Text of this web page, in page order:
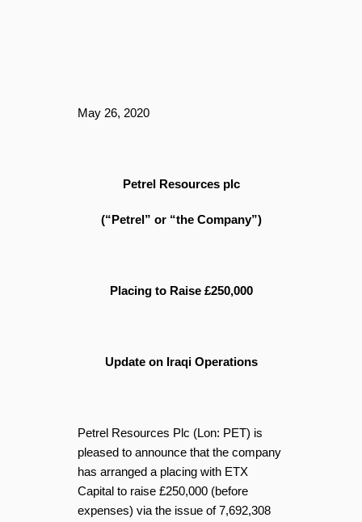
May 26, 2020
Petrel Resources plc
(“Petrel” or “the Company”)
Placing to Raise £250,000
Update on Iraqi Operations
Petrel Resources Plc (Lon: PET) is
pleased to announce that the company
has arranged a placing with ETX
Capital to raise £250,000 (before
expenses) via the issue of 7,692,308